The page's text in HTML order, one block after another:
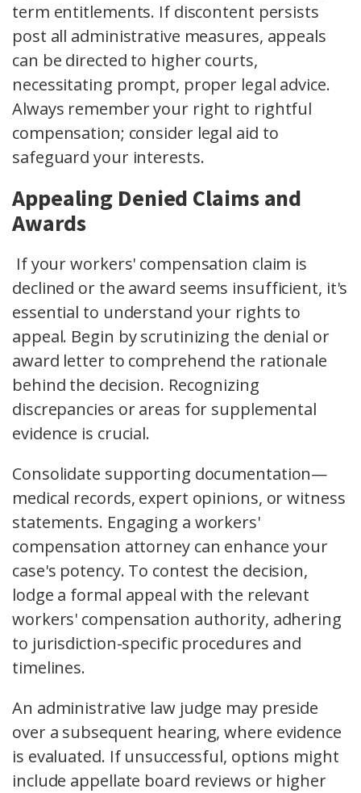
term entitlements. If discontent persists
post all administrative measures, appeals
can be directed to higher courts,
necessitating prompt, proper legal advice.
Always remember your right to rightful
compensation; consider legal aid to
safeguard your interests.
Appealing Denied Claims and
Awards
If your workers' compensation claim is
declined or the award seems insufficient, it's
essential to understand your rights to
appeal. Begin by scrutinizing the denial or
award letter to comprehend the rationale
behind the decision. Recognizing
discrepancies or areas for supplemental
evidence is crucial.
Consolidate supporting documentation—
medical records, expert opinions, or witness
statements. Engaging a workers'
compensation attorney can enhance your
case's potency. To contest the decision,
lodge a formal appeal with the relevant
workers' compensation authority, adhering
to jurisdiction-specific procedures and
timelines.
An administrative law judge may preside
over a subsequent hearing, where evidence
is evaluated. If unsuccessful, options might
include appellate board reviews or higher